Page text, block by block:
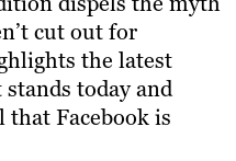
cut out for
the latest
today and
that Facebook is